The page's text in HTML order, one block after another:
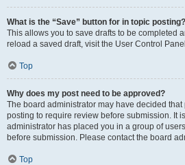
What is the “Save” button for in topic posting?
This allows you to save drafts to be completed
reload a saved draft, visit the User Control
Top
Why does my post need to be approved?
The board administrator may have decided that
posting to require review before submission. It
administrator has placed you in a group of
before submission. Please contact the board
Top